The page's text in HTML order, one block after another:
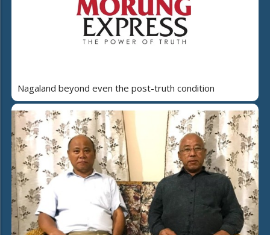
Nagaland beyond even the post-truth condition